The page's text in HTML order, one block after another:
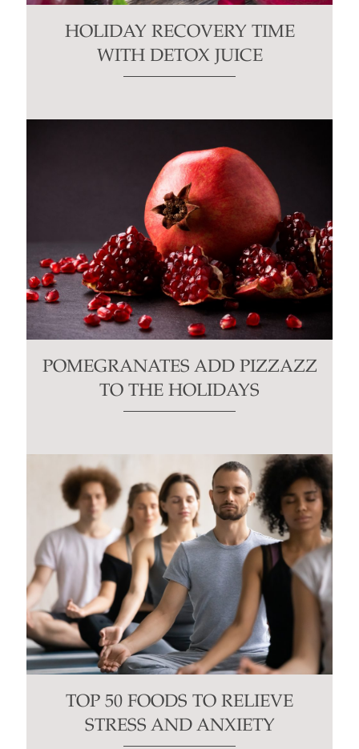
HOLIDAY RECOVERY TIME
WITH DETOX JUICE
POMEGRANATES ADD PIZZAZZ
TO THE HOLIDAYS
TOP 50 FOODS TO RELIEVE
STRESS AND ANXIETY